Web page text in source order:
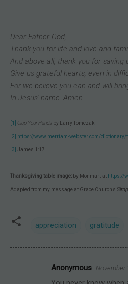
Dear Father-God,
Thank you for life and love and
And above all, thank you for saving
Give us grateful hearts, even in
For we believe you can and will
In Jesus' name. Amen.
[1] Clap Your Hands by Larry Tomczak
[2] https://www.merriam-webster.com/dictionary/
[3] James 1:17
Thanksgiving table image: by Monmart at https://
Adapted from my message at Grace Church's
appreciation gratitude
Anonymous November